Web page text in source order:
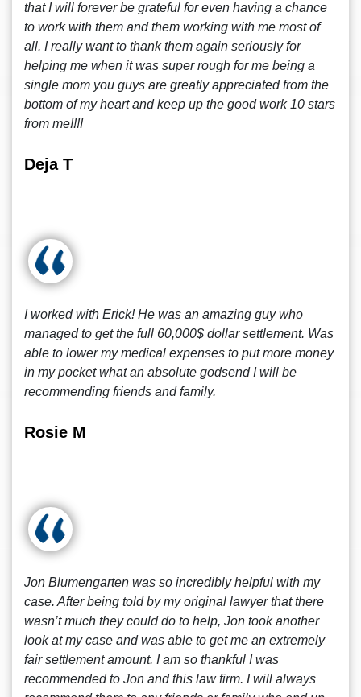
that I will forever be grateful for even having a chance
to work with them and them working with me most of
all. I really want to thank them again seriously for
helping me when it was super rough for me being a
single mom you guys are greatly appreciated from the
bottom of my heart and keep up the good work 10 stars
from me!!!!
Deja T
I worked with Erick! He was an amazing guy who
managed to get the full 60,000$ dollar settlement. Was
able to lower my medical expenses to put more money
in my pocket what an absolute godsend I will be
recommending friends and family.
Rosie M
Jon Blumengarten was so incredibly helpful with my
case. After being told by my original lawyer that there
wasn’t much they could do to help, Jon took another
look at my case and was able to get me an extremely
fair settlement amount. I am so thankful I was
recommended to Jon and this law firm. I will always